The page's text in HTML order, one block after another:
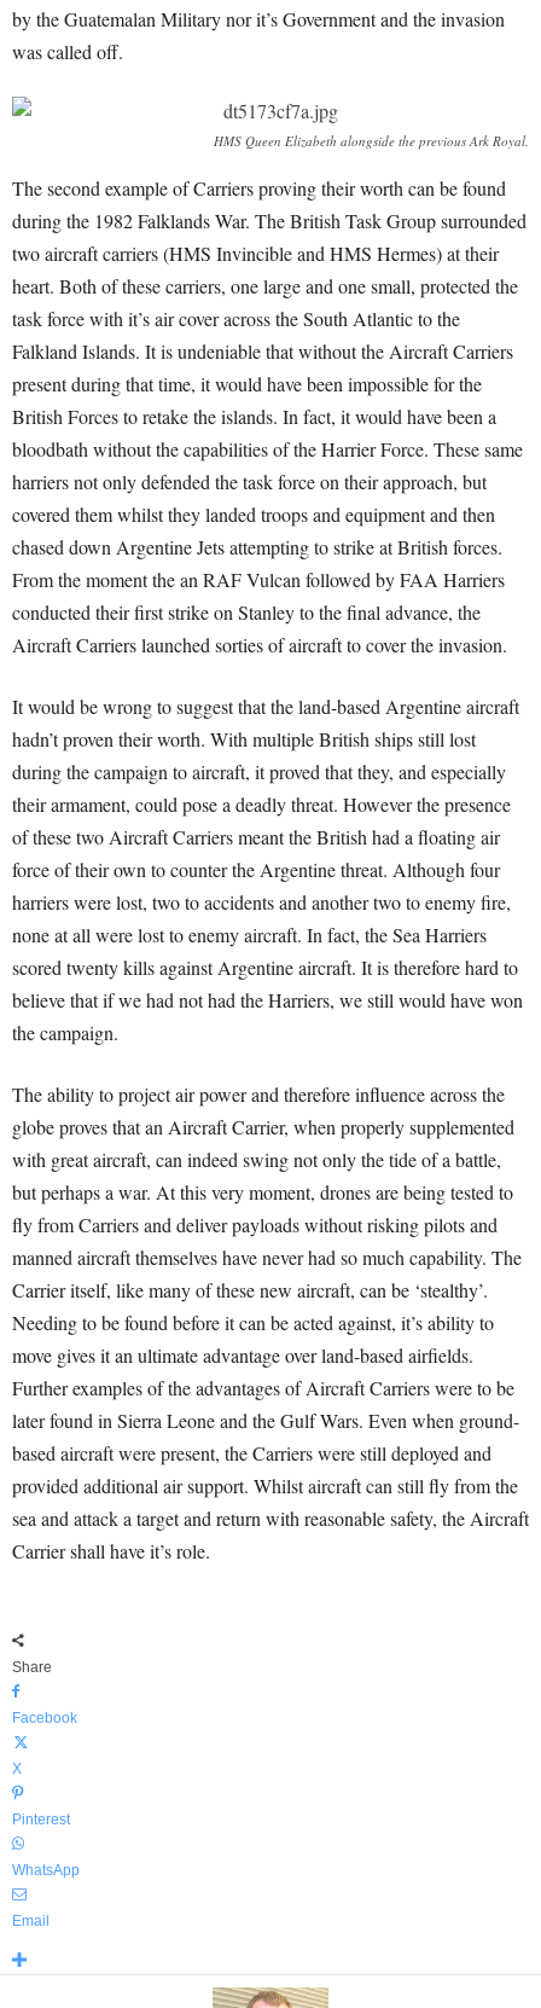
by the Guatemalan Military nor it’s Government and the invasion
was called off.
HMS Queen Elizabeth alongside the previous Ark Royal.
The second example of Carriers proving their worth can be found
during the 1982 Falklands War. The British Task Group surrounded
two aircraft carriers (HMS Invincible and HMS Hermes) at their
heart. Both of these carriers, one large and one small, protected the
task force with it’s air cover across the South Atlantic to the
Falkland Islands. It is undeniable that without the Aircraft Carriers
present during that time, it would have been impossible for the
British Forces to retake the islands. In fact, it would have been a
bloodbath without the capabilities of the Harrier Force. These same
harriers not only defended the task force on their approach, but
covered them whilst they landed troops and equipment and then
chased down Argentine Jets attempting to strike at British forces.
From the moment the an RAF Vulcan followed by FAA Harriers
conducted their first strike on Stanley to the final advance, the
Aircraft Carriers launched sorties of aircraft to cover the invasion.
It would be wrong to suggest that the land-based Argentine aircraft
hadn’t proven their worth. With multiple British ships still lost
during the campaign to aircraft, it proved that they, and especially
their armament, could pose a deadly threat. However the presence
of these two Aircraft Carriers meant the British had a floating air
force of their own to counter the Argentine threat. Although four
harriers were lost, two to accidents and another two to enemy fire,
none at all were lost to enemy aircraft. In fact, the Sea Harriers
scored twenty kills against Argentine aircraft. It is therefore hard to
believe that if we had not had the Harriers, we still would have won
the campaign.
The ability to project air power and therefore influence across the
globe proves that an Aircraft Carrier, when properly supplemented
with great aircraft, can indeed swing not only the tide of a battle,
but perhaps a war. At this very moment, drones are being tested to
fly from Carriers and deliver payloads without risking pilots and
manned aircraft themselves have never had so much capability. The
Carrier itself, like many of these new aircraft, can be ‘stealthy’.
Needing to be found before it can be acted against, it’s ability to
move gives it an ultimate advantage over land-based airfields.
Further examples of the advantages of Aircraft Carriers were to be
later found in Sierra Leone and the Gulf Wars. Even when ground-
based aircraft were present, the Carriers were still deployed and
provided additional air support. Whilst aircraft can still fly from the
sea and attack a target and return with reasonable safety, the Aircraft
Carrier shall have it’s role.
Share
Facebook
X
Pinterest
WhatsApp
Email